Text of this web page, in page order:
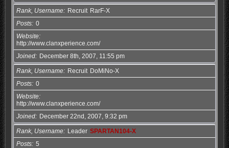
Rank, Username Recruit RarF-X
Posts 0
Website
http://www.clanxperience.com/
Joined
December 8th, 2007, 11:55 pm
Rank, Username Recruit DoMiNo-X
Posts 0
Website
http://www.clanxperience.com/
Joined
December 22nd, 2007, 9:32 pm
Rank, Username Leader SPARTAN104-X
Posts 5